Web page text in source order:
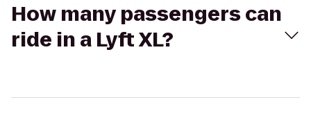
How many passengers can
ride in a Lyft XL?